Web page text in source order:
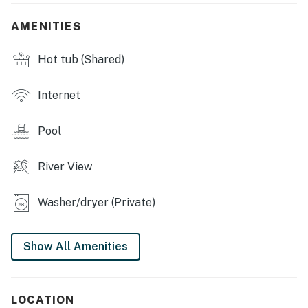
(open year-round)
KITCHEN: Fully equipped, drip coffee maker, tea
GENERAL: Free WiFi, linens/towels, hair dryer, in-unit
washer/dryer, central heating
access), ladder required to access loft, multi-level
FAQ: No A/C
PARKING: Community garage (1 vehicle), open lot, free
street parking (registration required)
AMENITIES
Hot tub (Shared)
Internet
Pool
River View
Washer/dryer (Private)
Show All Amenities
LOCATION